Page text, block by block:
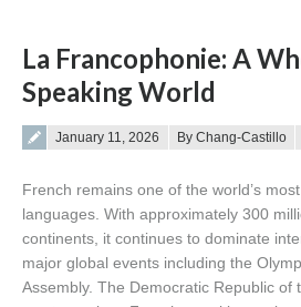
La Francophonie: A
Speaking World
Posted on
January 11, 2026 By Chang-Castillo
French remains one of the world’s
languages. With approximately 300
continents, it continues to dominate
major global events including the
Assembly. The Democratic Republic of